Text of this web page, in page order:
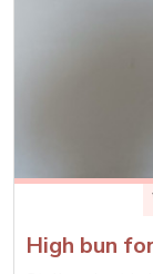
High bun